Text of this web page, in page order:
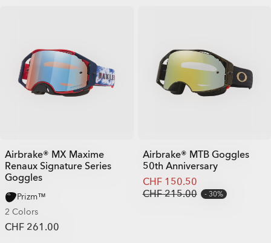
Airbrake® MX Maxime
Renaux Signature Series
Goggles
Prizm™
2 Colors
CHF 261.00
Airbrake® MTB Goggles
50th Anniversary
CHF 150.50
CHF 215.00
30%